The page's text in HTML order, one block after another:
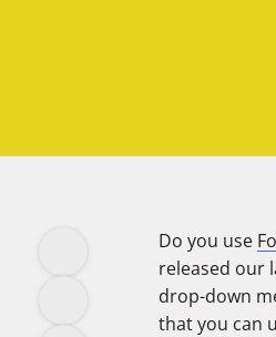
Do you use
released our
drop-down
that you can